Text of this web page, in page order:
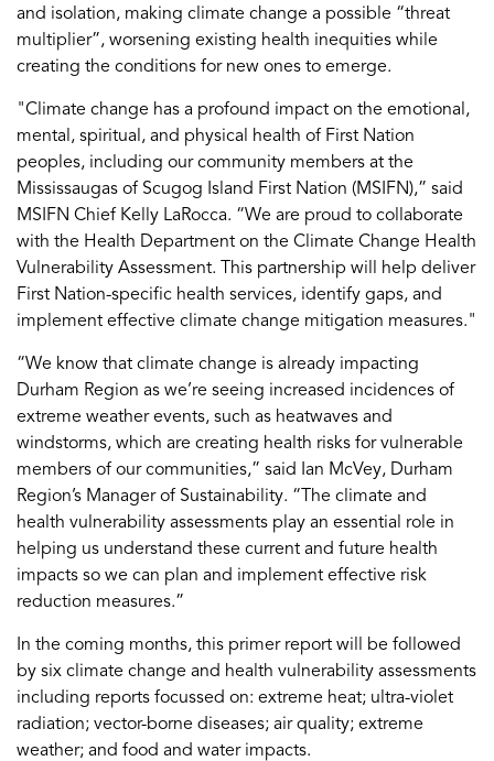
and isolation, making climate change a possible “threat
multiplier”, worsening existing health inequities while
creating the conditions for new ones to emerge.
"Climate change has a profound impact on the emotional,
mental, spiritual, and physical health of First Nation
peoples, including our community members at the
Mississaugas of Scugog Island First Nation (MSIFN),” said
MSIFN Chief Kelly LaRocca. “We are proud to collaborate
with the Health Department on the Climate Change Health
Vulnerability Assessment. This partnership will help deliver
First Nation-specific health services, identify gaps, and
implement effective climate change mitigation measures."
“We know that climate change is already impacting
Durham Region as we’re seeing increased incidences of
extreme weather events, such as heatwaves and
windstorms, which are creating health risks for vulnerable
members of our communities,” said Ian McVey, Durham
Region’s Manager of Sustainability. “The climate and
health vulnerability assessments play an essential role in
helping us understand these current and future health
impacts so we can plan and implement effective risk
reduction measures.”
In the coming months, this primer report will be followed
by six climate change and health vulnerability assessments
including reports focussed on: extreme heat; ultra-violet
radiation; vector-borne diseases; air quality; extreme
weather; and food and water impacts.